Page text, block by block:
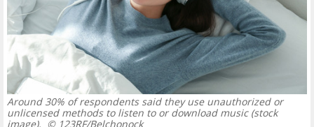
Around 30% of respondents said they use unauthorized or
unlicensed methods to listen to or download music (stock
image). © 123RF/Belchonock